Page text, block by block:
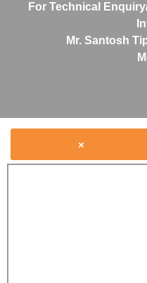
For Technical
Mr. Santosh
×